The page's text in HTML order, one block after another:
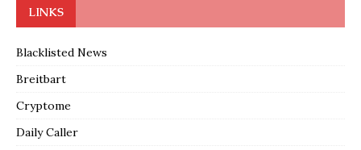
LINKS
Blacklisted News
Breitbart
Cryptome
Daily Caller